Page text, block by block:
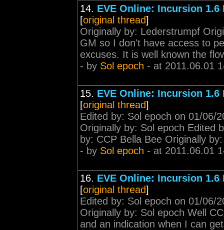
14. EVE Online: Incursion 1.6
[original thread]
Originally by: Lederstrumpf
GM so I don't have access to
excuses. It is well known the
- by Sol epoch - at 2011.06.01
15. EVE Online: Incursion 1.6
[original thread]
Edited by: Sol epoch on 01/06/
Originally by: Sol epoch Edited
by: CCP Bella Bee Originally
- by Sol epoch - at 2011.06.01
16. EVE Online: Incursion 1.6
[original thread]
Edited by: Sol epoch on 01/06/
Originally by: Sol epoch Well
and an indication when I can